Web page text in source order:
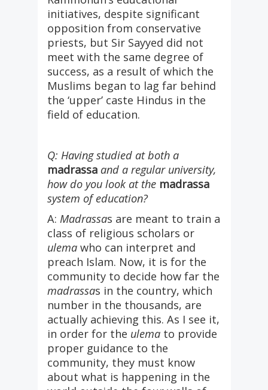
initiatives, despite significant
opposition from conservative
priests, but Sir Sayyed did not
meet with the same degree of
success, as a result of which the
Muslims began to lag far behind
the ‘upper’ caste Hindus in the
field of education.
Q: Having studied at both a
madrassaand a regular university,
how do you look at the madrassa
system of education?
A: Madrassas are meant to train a
class of religious scholars or
ulemawho can interpret and
preach Islam. Now, it is for the
community to decide how far the
madrassas in the country, which
number in the thousands, are
actually achieving this. As I see it,
in order for the ulemato provide
proper guidance to the
community, they must know
about what is happening in the